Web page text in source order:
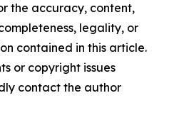
the accuracy, content,
legality, or
contained in this article.
or copyright issues
contact the author